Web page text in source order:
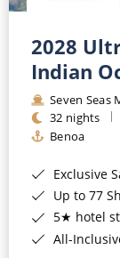
2028
Indian
Seven Seas
32 nights
Benoa
Exclusive
Up to 77
5★ hotel
All-Inclusive 6★